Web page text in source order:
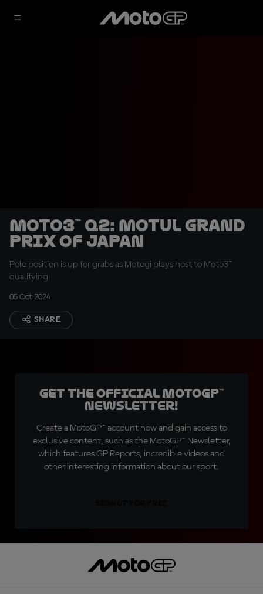
Moto3™ Q2: Motul Grand
Prix of Japan
Pole position is up for grabs as Motegi plays host to Moto3™
qualifying
05 Oct 2024
SHARE
Get the official MotoGP™
Newsletter!
Create a MotoGP™ account now and gain access to
exclusive content, such as the MotoGP™ Newsletter,
which features GP Reports, incredible videos and
other interesting information about our sport.